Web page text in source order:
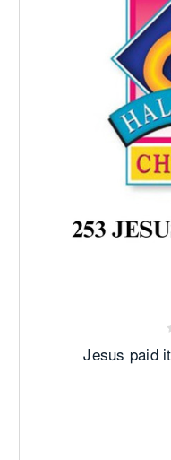
Jesus paid